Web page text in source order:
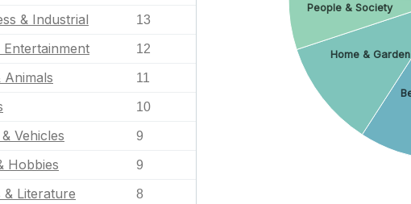
& Industrial 13
Entertainment 12
Animals 11
10
Vehicles 9
Hobbies 9
& Literature 8
Home & Garden
People & Society